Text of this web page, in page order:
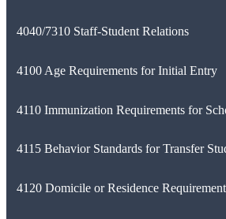
4040/7310 Staff-Student Relations
4100 Age Requirements for Initial Entry
4110 Immunization Requirements for
4115 Behavior Standards for Transfer
4120 Domicile or Residence